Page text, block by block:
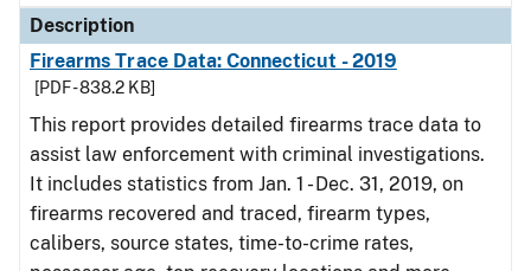
Description
Firearms Trace Data: Connecticut - 2019
[PDF - 838.2 KB]
This report provides detailed firearms trace data to
assist law enforcement with criminal investigations.
It includes statistics from Jan. 1 - Dec. 31, 2019, on
firearms recovered and traced, firearm types,
calibers, source states, time-to-crime rates,